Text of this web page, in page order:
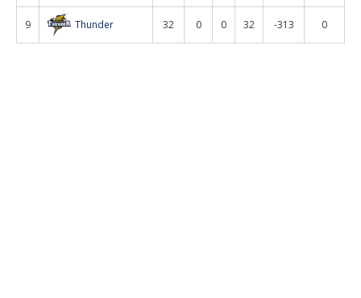
9 Thunder 32 0 0 32 -313 0